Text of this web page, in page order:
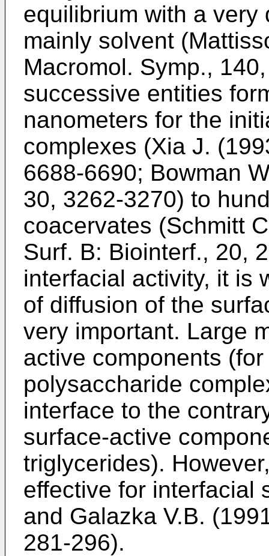
equilibrium with a
mainly solvent (
Macromol. Symp.,
successive entities
nanometers for the
complexes (Xia J.
6688-6690; Bowman
30, 3262-3270) to
coacervates (Schmitt
Surf. B: Biointerf., 20,
interfacial activity, it is
of diffusion of the
very important. Large
active components
polysaccharide
interface to the
surface-active
triglycerides).
effective for interfacial
and Galazka V.B.
281-296).